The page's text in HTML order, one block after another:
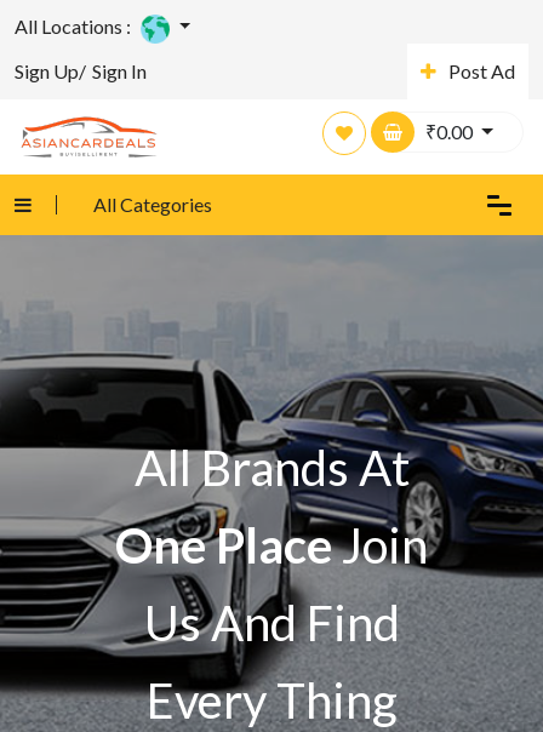
All Locations :
Sign Up/ Sign In Post Ad
₹0.00
All Categories
All Brands At
One PlaceJoin
Us And Find
Every Thing